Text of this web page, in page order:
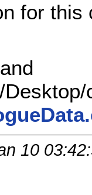
for
10